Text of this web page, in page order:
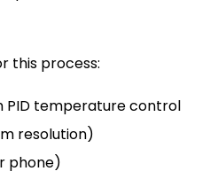
this process:
PID temperature control
resolution)
phone)